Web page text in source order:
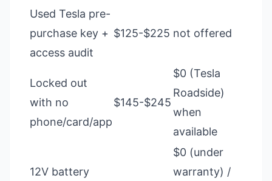
Used Tesla pre-
purchase key +
access audit
$125-$225 not offered
Locked out
with no
phone/card/app
$145-$245
$0 (Tesla
Roadside)
when
available
12V battery
$0 (under
warranty) /